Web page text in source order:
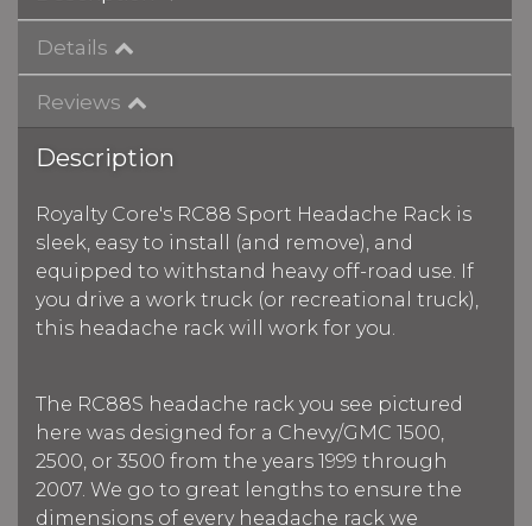
Details
Reviews
Description
Royalty Core's RC88 Sport Headache Rack is
sleek, easy to install (and remove), and
equipped to withstand heavy off-road use. If
you drive a work truck (or recreational truck),
this headache rack will work for you.
The RC88S headache rack you see pictured
here was designed for a Chevy/GMC 1500,
2500, or 3500 from the years 1999 through
2007. We go to great lengths to ensure the
dimensions of every headache rack we